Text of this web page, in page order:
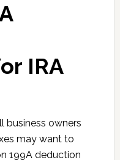
IRA
business owners
may want to
199A deduction